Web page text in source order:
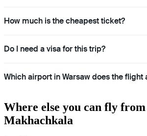
How much is the cheapest ticket?
Do I need a visa for this trip?
Which airport in Warsaw does the flight
Where else you can fly from
Makhachkala